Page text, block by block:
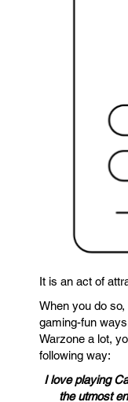
It is an act of
When you do
gaming-fun
Warzone a lot,
following way:
I love playing
the utmost